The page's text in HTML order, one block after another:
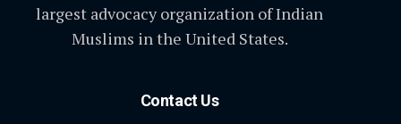
largest advocacy organization of Indian
Muslims in the United States.
Contact Us